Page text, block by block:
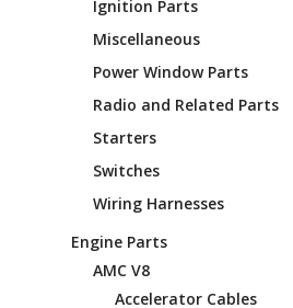
Ignition Parts
Miscellaneous
Power Window Parts
Radio and Related Parts
Starters
Switches
Wiring Harnesses
Engine Parts
AMC V8
Accelerator Cables